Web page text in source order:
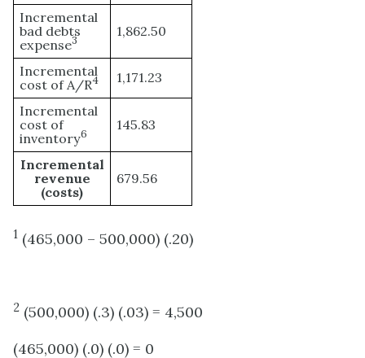
Incremental
bad debts
expense3
1,862.50
Incremental
cost of A/R4 1,171.23
Incremental
cost of
inventory6
145.83
Incremental
revenue
(costs)
679.56
1 (465,000 – 500,000) (.20)
2 (500,000) (.3) (.03) = 4,500
(465,000) (.0) (.0) = 0